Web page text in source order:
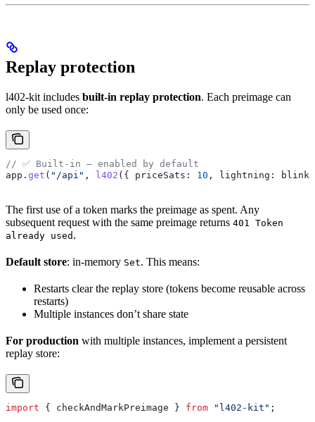
Replay protection
l402-kit includes built-in replay protection. Each preimage can
only be used once:
// ✅ Built-in — enabled by default
app . get ( "/api" , l402 ({ priceSats: 10 , lightning: blink
The first use of a token marks the preimage as spent. Any
subsequent request with the same preimage returns 401 Token
already used .
Default store: in-memory Set. This means:
Restarts clear the replay store (tokens become reusable across
restarts)
Multiple instances don’t share state
For production with multiple instances, implement a persistent
replay store:
import { checkAndMarkPreimage } from "l402-kit" ;